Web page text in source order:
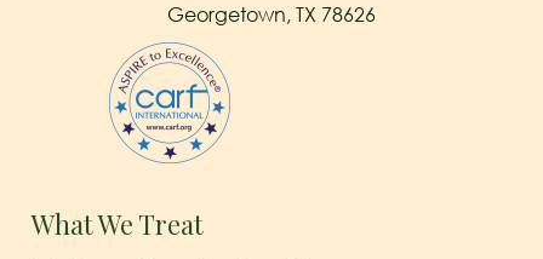
Georgetown, TX 78626
What We Treat